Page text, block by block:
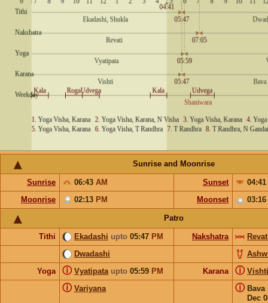
Sunrise and Moonrise
Sunrise 06:43 AM Sunset
04:41
Moonrise
02:13 PM Moonset 03:16
Patro
Tithi Ekadashi upto 05:47 PM Nakshatra
Dwadashi
Yoga
Vyatipata upto 05:59 PM
ⓘ Karana Vishti
ⓘ
Variyana
ⓘ Bava
Dec
ⓘ